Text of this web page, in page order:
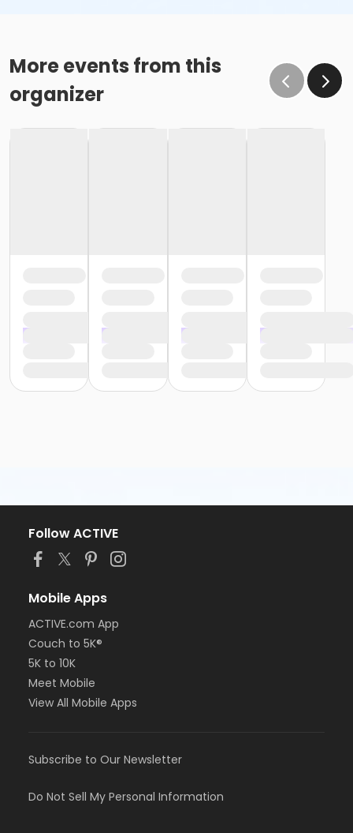
More events from this
organizer
Follow ACTIVE
Mobile Apps
ACTIVE.com App
Couch to 5K®
5K to 10K
Meet Mobile
View All Mobile Apps
Subscribe to Our Newsletter
Do Not Sell My Personal Information